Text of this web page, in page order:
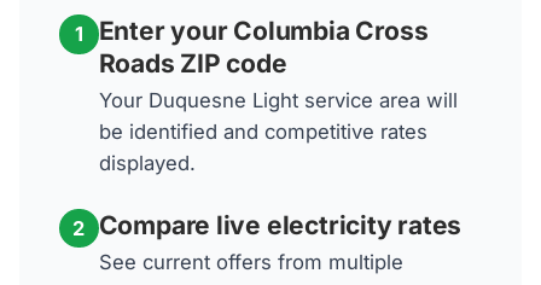
1
Enter your Columbia Cross
Roads ZIP code
Your Duquesne Light service area will
be identified and competitive rates
displayed.
2 Compare live electricity rates
See current offers from multiple